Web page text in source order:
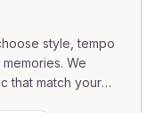
style, tempo
We
that match your